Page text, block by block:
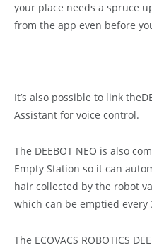
your place needs a spruce
from the app even before
It’s also possible to link
Assistant for voice control.
The DEEBOT NEO is also
Empty Station so it can
hair collected by the robot
which can be emptied every
The ECOVACS ROBOTICS